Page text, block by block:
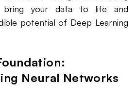
bring your data to life and
potential of Deep Learning
Neural Networks